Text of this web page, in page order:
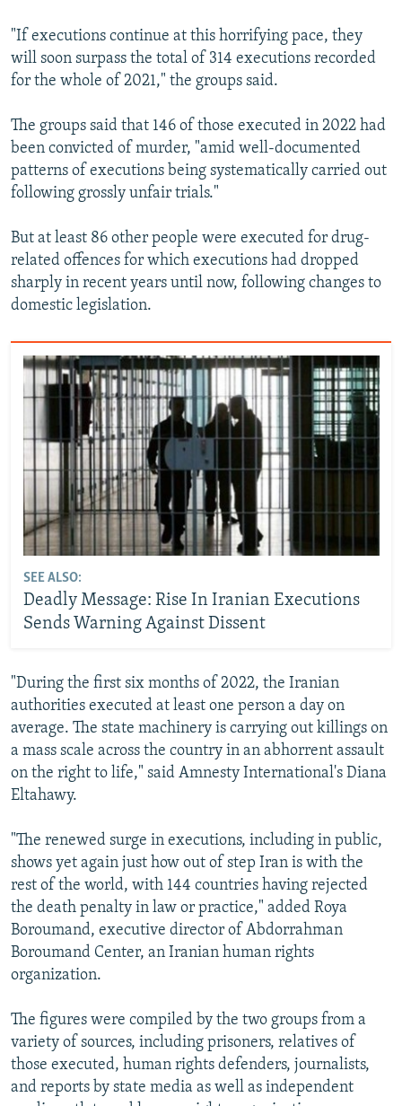
"If executions continue at this horrifying pace, they
will soon surpass the total of 314 executions recorded
for the whole of 2021," the groups said.
The groups said that 146 of those executed in 2022 had
been convicted of murder, "amid well-documented
patterns of executions being systematically carried out
following grossly unfair trials."
But at least 86 other people were executed for drug-
related offences for which executions had dropped
sharply in recent years until now, following changes to
domestic legislation.
SEE ALSO:
Deadly Message: Rise In Iranian Executions
Sends Warning Against Dissent
"During the first six months of 2022, the Iranian
authorities executed at least one person a day on
average. The state machinery is carrying out killings on
a mass scale across the country in an abhorrent assault
on the right to life," said Amnesty International's Diana
Eltahawy.
"The renewed surge in executions, including in public,
shows yet again just how out of step Iran is with the
rest of the world, with 144 countries having rejected
the death penalty in law or practice," added Roya
Boroumand, executive director of Abdorrahman
Boroumand Center, an Iranian human rights
organization.
The figures were compiled by the two groups from a
variety of sources, including prisoners, relatives of
those executed, human rights defenders, journalists,
and reports by state media as well as independent